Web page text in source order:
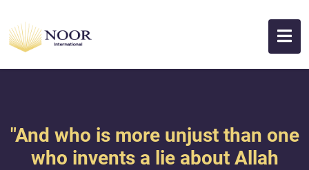
"And who is more unjust than one
who invents a lie about Allah